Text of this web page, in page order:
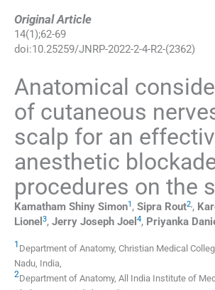
Original Article
14(1);62-69
doi:10.25259/JNRP-2022-2-4-R2-(2362)
Anatomical
of cutaneous
scalp for an
anesthetic
procedures on the
Kamatham Shiny Simon1 , Sipra Rout2,,
Lionel 3, Jerry Joseph Joel 4, Priyanka
1 Department of Anatomy, Christian Medical
Nadu India
2Department of Anatomy, All India Institute of